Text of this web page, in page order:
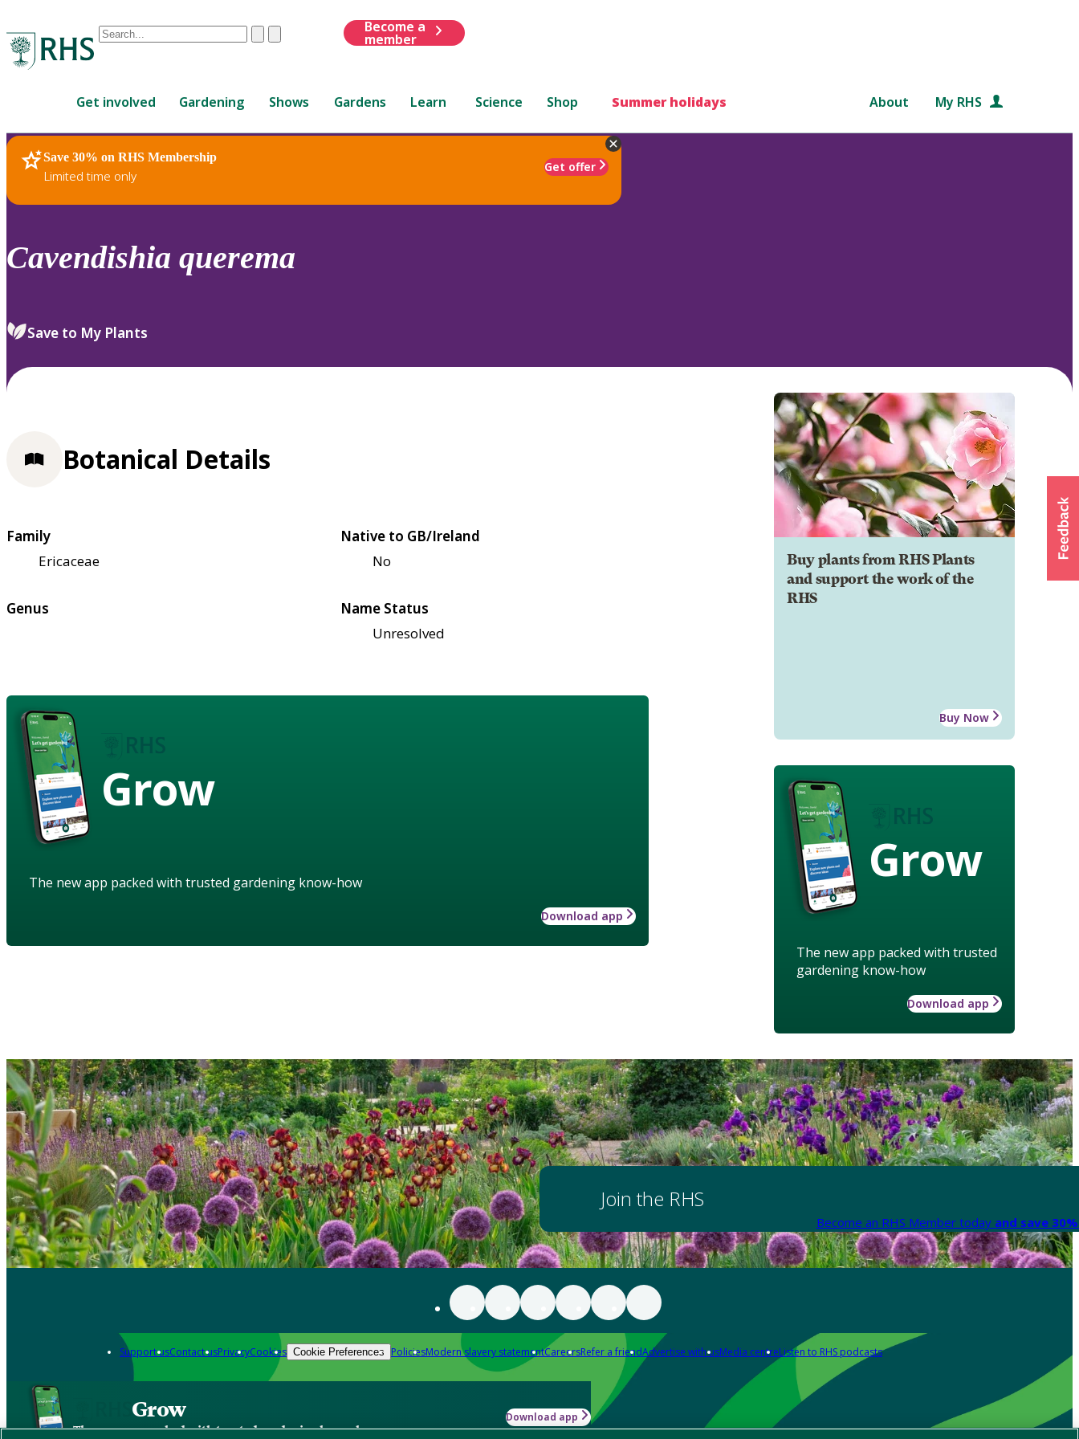
Conduct
are
up
and
down
to
review
select.
ClearSubmit
Become a
member
Get involved Gardening Shows Gardens Learn Science Shop Summer holidays About My RHS
Save 30% on RHS Membership
Limited time only
Get offer
RHS Home Plants
Cavendishia querema
Save to My Plants
Buy plants from RHS Plants
and support the work of the
RHS
Buy Now
Grow
The new app packed with trusted
gardening know-how
Download app
Botanical Details
Family
Ericaceae
Native to GB/Ireland
No
Genus
Name Status
Unresolved
Grow
The new app packed with trusted gardening know-how
Download app
Join the RHS
Become an RHS Member today and save
Support usContact usPrivacyCookies Cookie Preferences PoliciesModern slavery statementCareersRefer a friendAdvertise with usMedia centreListen to RHS podcasts
Grow
The new app packed with trusted gardening know-how
Download app